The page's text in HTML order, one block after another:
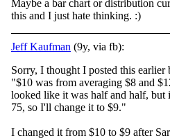
Maybe a bar chart or distribution
this and I just hate thinking. :)
Jeff Kaufman (9y, via fb):
Sorry, I thought I posted this
"$10 was from averaging $8 and
looked like it was half and half, but
75, so I'll change it to $9."
I changed it from $10 to $9 after